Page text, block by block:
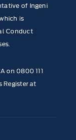
of Ingeni
is
Conduct
on 0800 111
Register at